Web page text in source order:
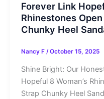
Forever Link
Rhinestones
Chunky Heel
Nancy F /October 15, 2025
Shine Bright: Our
Hopeful 8 Woman’s
Strap Chunky Heel